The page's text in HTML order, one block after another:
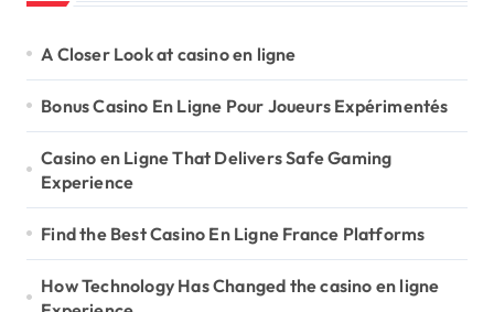
A Closer Look at casino en ligne
Bonus Casino En Ligne Pour Joueurs Expérimentés
Casino en Ligne That Delivers Safe Gaming
Experience
Find the Best Casino En Ligne France Platforms
How Technology Has Changed the casino en ligne